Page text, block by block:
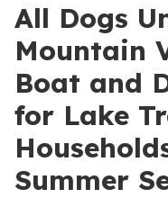
All Dogs
Mountain
Boat and
for Lake
Summer